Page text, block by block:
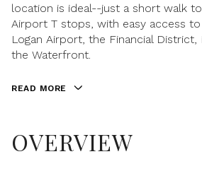
location is ideal--just a short walk
Airport T stops, with easy access
Logan Airport, the Financial District,
the Waterfront.
READ MORE
OVERVIEW